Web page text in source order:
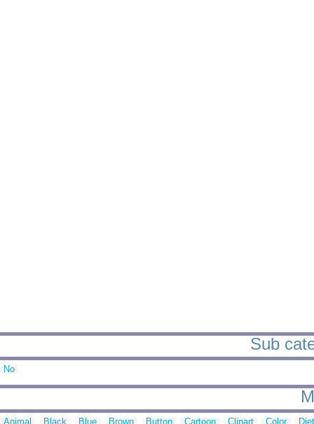
Sub
No
Animal Black Blue Brown Button Cartoon Clipart Color